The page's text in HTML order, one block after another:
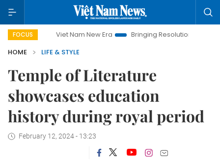
FOCUS
Viet Nam New Era Bringing Resolutions to Life
Hanoi
HOME
LIFE & STYLE
Temple of Literature
showcases education
history during royal period
February 12, 2024 - 13:23